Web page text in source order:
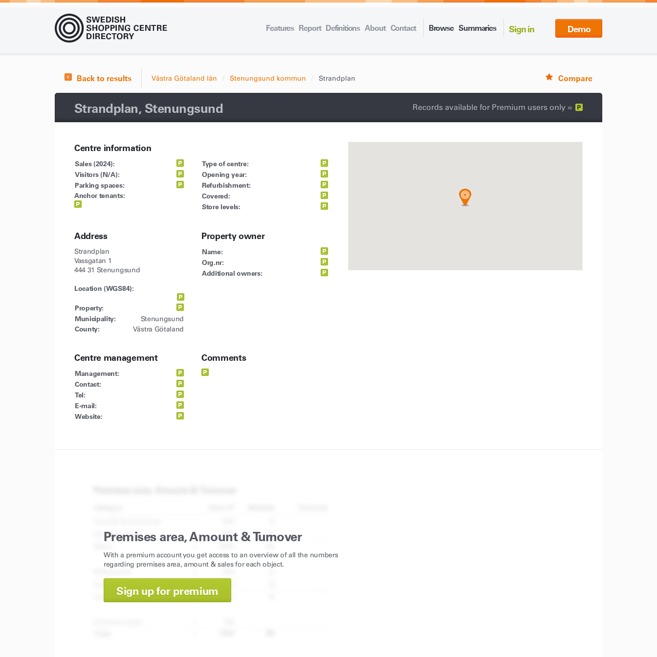
Sign in Demo
Features Report Definitions About Contact Browse Summaries
Compare
Back to results Västra Götaland län Stenungsund kommun Strandplan
Strandplan, Stenungsund Records available for Premium users only =
Centre information
Sales (2024):
Visitors (N/A):
Parking spaces:
Anchor tenants:
Type of centre:
Opening year:
Refurbishment:
Covered:
Store levels:
Address
Strandplan
Vassgatan 1
444 31 Stenungsund
Location (WGS84):
Property:
Municipality:
Stenungsund
County: Västra Götaland
Property owner
Name:
Org.nr:
Additional owners:
Centre management
Management:
Contact:
Tel:
E-mail:
Website:
Comments
Premises area, Amount & Turnover
With a premium account you get access to an overview of all the numbers
regarding premises area, amount & sales for each object.
Sign up for premium